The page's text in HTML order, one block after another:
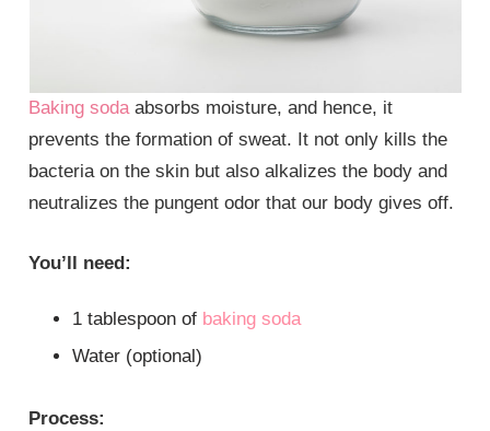
Baking sodaabsorbs moisture, and hence, it
prevents the formation of sweat. It not only kills the
bacteria on the skin but also alkalizes the body and
neutralizes the pungent odor that our body gives off.
You’ll need:
1 tablespoon of baking soda
Water (optional)
Process: